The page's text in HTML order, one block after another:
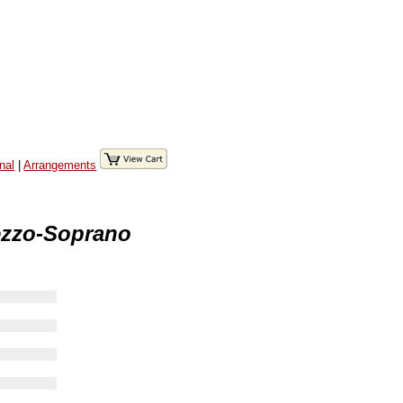
|Arrangements
Soprano